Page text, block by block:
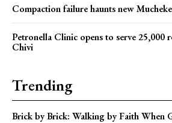
Compaction failure haunts new
Petronella Clinic opens to serve 25,000
Chivi
Trending
Brick by Brick: Walking by Faith When